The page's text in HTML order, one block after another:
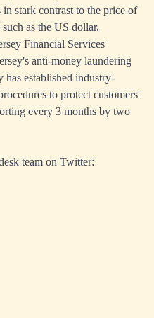
stark contrast to the price of
as the US dollar.
Financial Services
anti-money laundering
established industry-
to protect customers'
every 3 months by two
team on Twitter: